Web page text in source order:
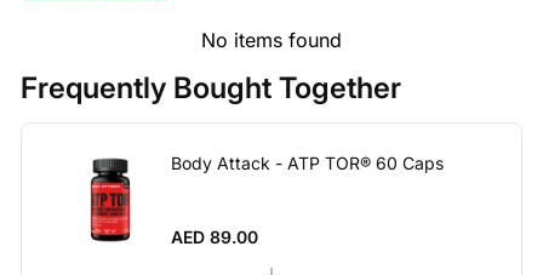
No items found
Frequently Bought Together
Body Attack - ATP TOR® 60 Caps
AED 89.00